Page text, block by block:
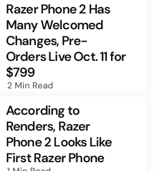
Razer Phone 2 Has
Many Welcomed
Changes, Pre-
Orders Live Oct. 11 for
$799
2 Min Read
According to
Renders, Razer
Phone 2 Looks Like
First Razer Phone